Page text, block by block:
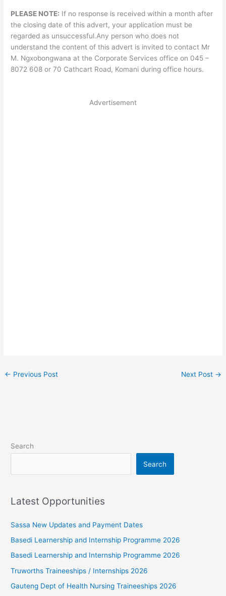
PLEASE NOTE: If no response is received within a month after
the closing date of this advert, your application must be
regarded as unsuccessful.Any person who does not
understand the content of this advert is invited to contact Mr
M. Ngxobongwana at the Corporate Services office on 045 –
8072 608 or 70 Cathcart Road, Komani during office hours.
Advertisement
← Previous Post Next Post →
Search
Search
Latest Opportunities
Sassa New Updates and Payment Dates
Basedi Learnership and Internship Programme 2026
Basedi Learnership and Internship Programme 2026
Truworths Traineeships / Internships 2026
Gauteng Dept of Health Nursing Traineeships 2026